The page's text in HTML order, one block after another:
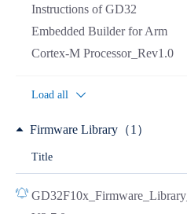
Instructions of GD32
Embedded Builder for Arm
Cortex-M Processor_Rev1.0
Load all
Firmware Library（1）
Title
GD32F10x_Firmware_Library_